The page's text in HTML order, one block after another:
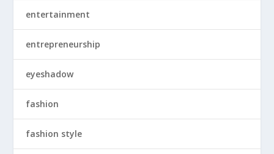
entertainment
entrepreneurship
eyeshadow
fashion
fashion style